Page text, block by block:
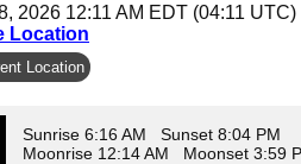
2026 12:11 AM EDT (04:11 UTC)
Location
Location
Sunrise 6:16 AM Sunset 8:04 PM
Moonrise 12:14 AM Moonset 3:59